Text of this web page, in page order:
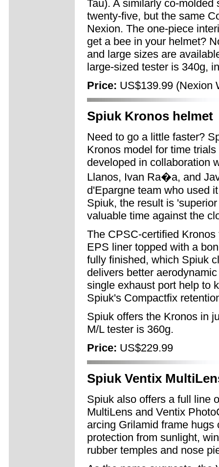
Tau). A similarly co-
twenty-five, but the same
Nexion. The one-piece
get a bee in your helmet?
and large sizes are
large-sized tester is 340g,
Price: US$139.99 (Nexion
Spiuk Kronos helmet
Need to go a little faster?
Kronos model for time
developed in collaboration
Llanos, Ivan Ra�a, and
d'Epargne team who used
Spiuk, the result is
valuable time against the
The CPSC-certified
EPS liner topped with a
fully finished, which Spiuk
delivers better
single exhaust port help to
Spiuk's Compactfix
Spiuk offers the Kronos in
M/L tester is 360g.
Price: US$229.99
Spiuk Ventix
Spiuk also offers a full line
MultiLens and Ventix
arcing Grilamid frame
protection from sunlight,
rubber temples and nose